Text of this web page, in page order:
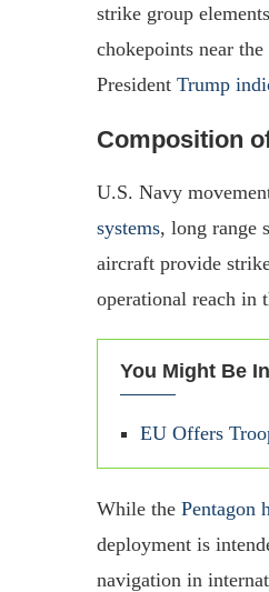
strike group
chokepoints near
President Trump
Composition
U.S. Navy
systems, long range
aircraft provide
operational reach in
You Might Be
EU Offers
While the Pentagon
deployment is
navigation in